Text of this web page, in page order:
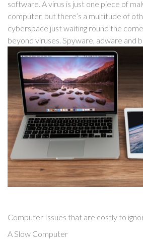
software. A virus is just one piece of
computer, but there’s a multitude of
cyberspace just waiting round the
beyond viruses. Spyware, adware and
Computer Issues that are costly to
A Slow Computer